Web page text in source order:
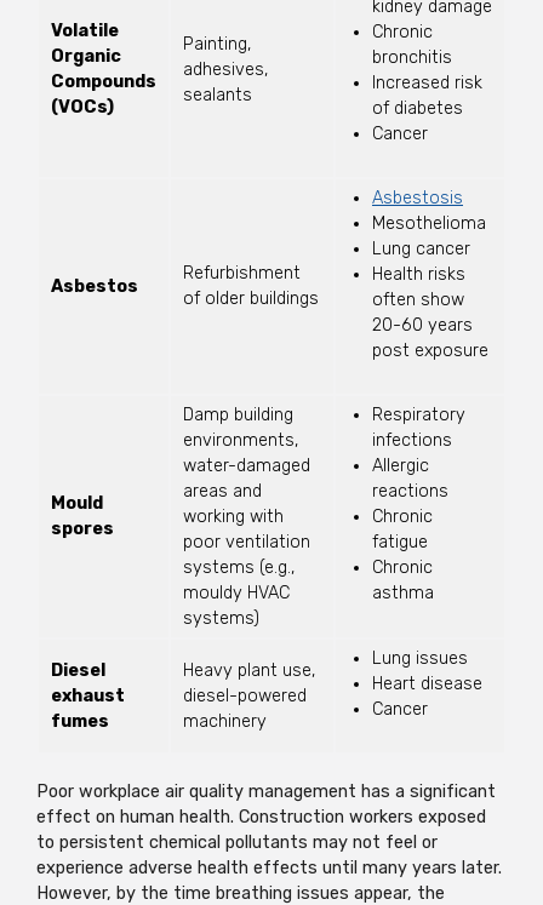
Volatile
Organic
Compounds
(VOCs)
Painting,
adhesives,
sealants
kidney damage
Chronic
bronchitis
Increased risk
of diabetes
Cancer
Asbestos
Refurbishment
of older buildings
Asbestosis
Mesothelioma
Lung cancer
Health risks
often show
20-60 years
post exposure
Mould
spores
Damp building
environments,
water-damaged
areas and
working with
poor ventilation
systems (e.g.,
mouldy HVAC
systems)
Respiratory
infections
Allergic
reactions
Chronic
fatigue
Chronic
asthma
Diesel
exhaust
fumes
Heavy plant use,
diesel-powered
machinery
Lung issues
Heart disease
Cancer
Poor workplace air quality management has a significant
effect on human health. Construction workers exposed
to persistent chemical pollutants may not feel or
experience adverse health effects until many years later.
However, by the time breathing issues appear, the